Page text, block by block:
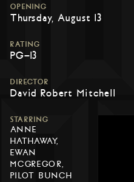
OPENING
Thursday, August 13
RATING
PG-13
DIRECTOR
David Robert Mitchell
STARRING
ANNE
HATHAWAY,
EWAN
MCGREGOR,
PILOT BUNCH